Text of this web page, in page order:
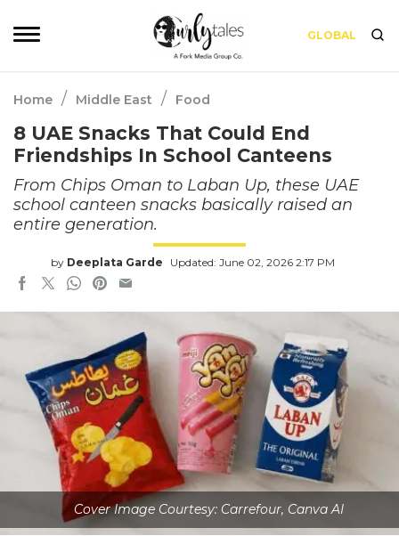
GLOBAL
Home / Middle East / Food
8 UAE Snacks That Could End
Friendships In School Canteens
From Chips Oman to Laban Up, these UAE
school canteen snacks basically raised an
entire generation.
by Deeplata Garde Updated: June 02, 2026 2:17 PM
Cover Image Courtesy: Carrefour, Canva AI